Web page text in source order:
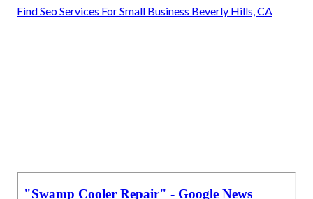
Find Seo Services For Small Business Beverly Hills, CA